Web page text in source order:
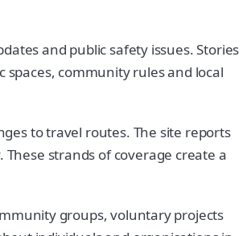
and public safety issues. Stories
community rules and local
to travel routes. The site reports
strands of coverage create a
groups, voluntary projects